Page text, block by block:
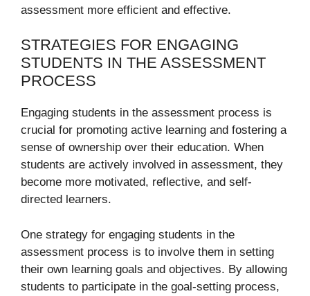
assessment more efficient and effective.
STRATEGIES FOR ENGAGING
STUDENTS IN THE ASSESSMENT
PROCESS
Engaging students in the assessment process is
crucial for promoting active learning and fostering a
sense of ownership over their education. When
students are actively involved in assessment, they
become more motivated, reflective, and self-
directed learners.
One strategy for engaging students in the
assessment process is to involve them in setting
their own learning goals and objectives. By allowing
students to participate in the goal-setting process,